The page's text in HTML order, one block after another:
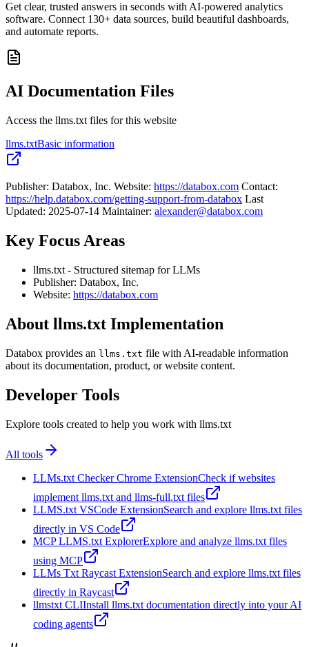
Get clear, trusted answers in seconds with AI-powered analytics
software. Connect 130+ data sources, build beautiful dashboards,
and automate reports.
AI Documentation Files
Access the llms.txt files for this website
llms.txtBasic information
Publisher: Databox, Inc. Website: https://databox.com Contact:
https://help.databox.com/getting-support-from-databox Last
Updated: 2025-07-14 Maintainer: alexander@databox.com
Key Focus Areas
llms.txt - Structured sitemap for LLMs
Publisher: Databox, Inc.
Website: https://databox.com
About llms.txt Implementation
Databox provides an llms.txt file with AI-readable information
about its documentation, product, or website content.
Developer Tools
Explore tools created to help you work with llms.txt
All tools
LLMs.txt Checker Chrome ExtensionCheck if websites
implement llms.txt and llms-full.txt files
LLMS.txt VSCode ExtensionSearch and explore llms.txt files
directly in VS Code
MCP LLMS.txt ExplorerExplore and analyze llms.txt files
using MCP
LLMs Txt Raycast ExtensionSearch and explore llms.txt files
directly in Raycast
llmstxt CLIInstall llms.txt documentation directly into your AI
coding agents